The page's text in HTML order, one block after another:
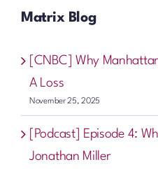
Matrix Blog
[CNBC] Why
A Loss
November 25, 2025
[Podcast] Episode 4:
Jonathan Miller